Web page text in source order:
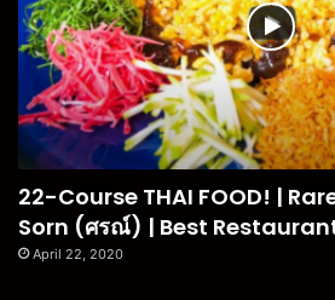
22-Course THAI FOOD! |
Sorn (ศรณ์) | Best
April 22, 2020